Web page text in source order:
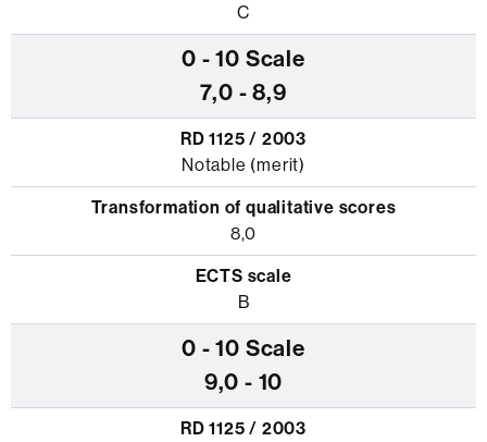
C
7,0 - 8,9
Notable (merit)
8,0
B
9,0 - 10